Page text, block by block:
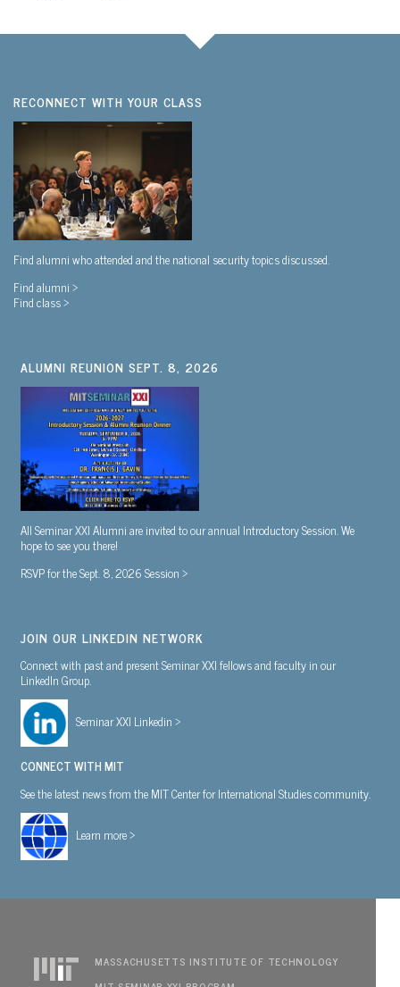
RECONNECT WITH YOUR CLASS
Find alumni who attended and the national security topics discussed.
Find alumni >
Find class >
ALUMNI REUNION SEPT. 8, 2026
All Seminar XXI Alumni are invited to our annual Introductory Session. We
hope to see you there!
RSVP for the Sept. 8, 2026 Session >
JOIN OUR LINKEDIN NETWORK
Connect with past and present Seminar XXI fellows and faculty in our
LinkedIn Group.
Seminar XXI Linkedin >
CONNECT WITH MIT
See the latest news from the MIT Center for International Studies community.
Learn more >
MASSACHUSETTS INSTITUTE OF TECHNOLOGY